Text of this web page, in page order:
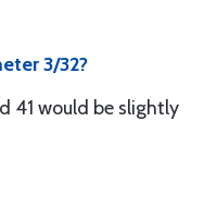
3/32?
41 would be slightly